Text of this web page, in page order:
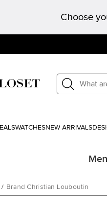
Choose
WATCHESNEW ARRIVALS
/ Brand Christian Louboutin